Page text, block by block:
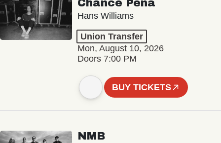
Chance Peña
Hans Williams
Union Transfer
Mon, August 10, 2026
Doors 7:00 PM
BUY TICKETS
NMB